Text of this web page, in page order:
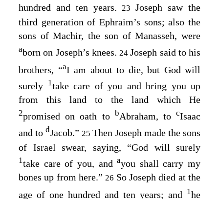
hundred and ten years. 23Joseph saw the
third generation of Ephraim’s sons; also the
sons of Machir, the son of Manasseh, were
aborn on Joseph’s knees. 24Joseph said to his
brothers, “aI am about to die, but God will
surely 1take care of you and bring you up
from this land to the land which He
2promised on oath to bAbraham, tocIsaac
and to dJacob.” 25 Then Joseph made the sons
of Israel swear, saying, “God will surely
1take care of you, andayou shall carry my
bones up from here.” 26 So Joseph died at the
age of one hundred and ten years; and 1he